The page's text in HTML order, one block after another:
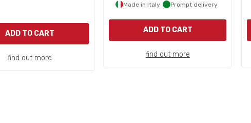
ADD TO CART
find out more
Made in Italy Prompt delivery
ADD TO CART
find out more